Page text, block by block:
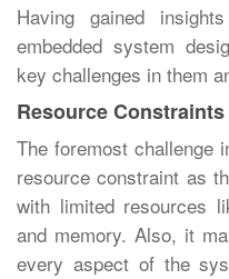
Having gained
embedded system
key challenges in them
Resource Constraints
The foremost challenge
resource constraint as
with limited resources
and memory. Also, it
every aspect of the